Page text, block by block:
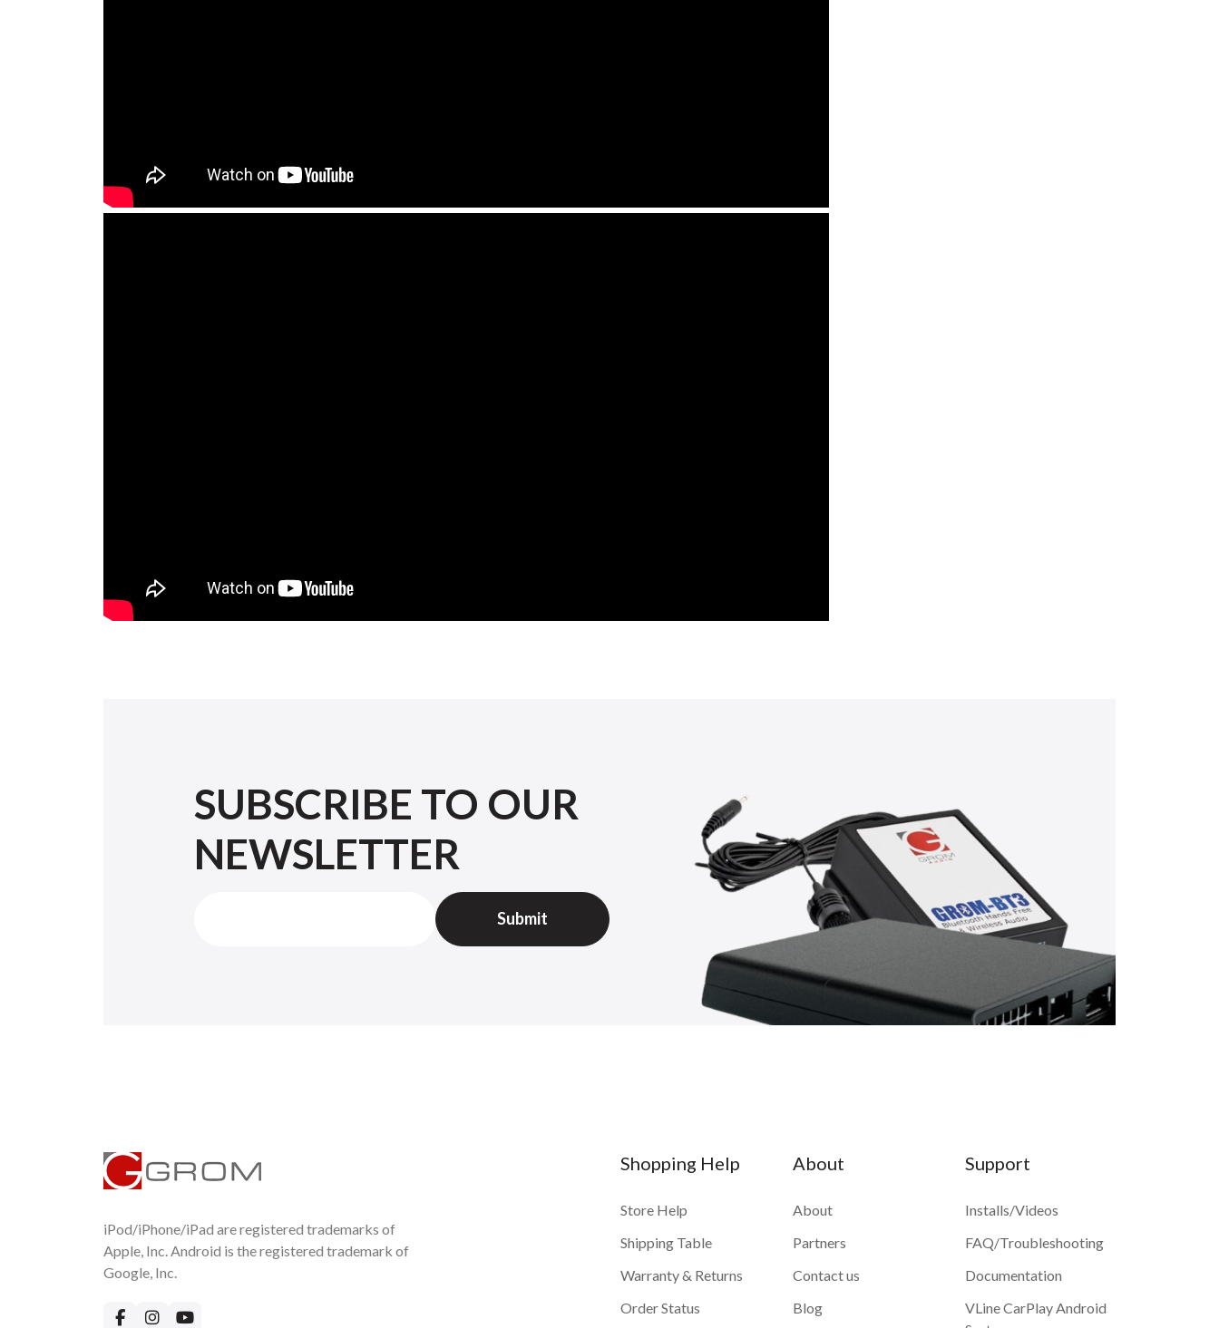
SUBSCRIBE TO OUR
NEWSLETTER
iPod/iPhone/iPad are registered trademarks of
Apple, Inc. Android is the registered trademark of
Google, Inc.
Shopping Help
Store Help
Shipping Table
Warranty & Returns
Order Status
About
About
Partners
Contact us
Blog
Support
Installs/Videos
FAQ/Troubleshooting
Documentation
VLine CarPlay Android